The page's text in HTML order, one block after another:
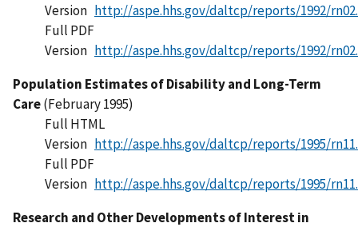
Version http://aspe.hhs.gov/daltcp/reports/1992/
Full PDF
Version http://aspe.hhs.gov/daltcp/reports/1992/
Population Estimates of Disability and Long-Term
Care(February 1995)
Full HTML
Version http://aspe.hhs.gov/daltcp/reports/1995/
Full PDF
Version http://aspe.hhs.gov/daltcp/reports/1995/
Research and Other Developments of Interest in